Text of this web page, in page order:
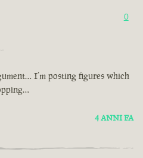
0
I’m posting figures which
4 ANNI FA